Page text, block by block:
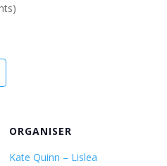
ORGANISER
Kate Quinn – Lislea